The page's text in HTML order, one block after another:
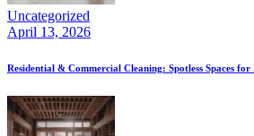
Uncategorized
April 13, 2026
Residential & Commercial Cleaning: Spotless Spaces for